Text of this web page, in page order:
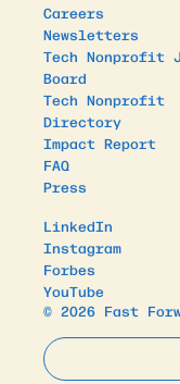
Careers
Newsletters
Tech Nonprofit
Board
Tech Nonprofit
Directory
Impact Report
FAQ
Press
LinkedIn
Instagram
Forbes
YouTube
© 2026 Fast